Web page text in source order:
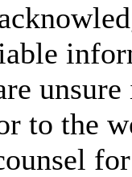
to the